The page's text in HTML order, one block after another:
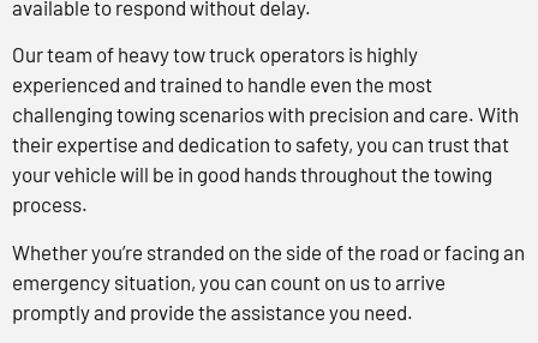
available to respond without delay.
Our team of heavy tow truck operators is highly
experienced and trained to handle even the most
challenging towing scenarios with precision and care. With
their expertise and dedication to safety, you can trust that
your vehicle will be in good hands throughout the towing
process.
Whether you’re stranded on the side of the road or facing an
emergency situation, you can count on us to arrive
promptly and provide the assistance you need.